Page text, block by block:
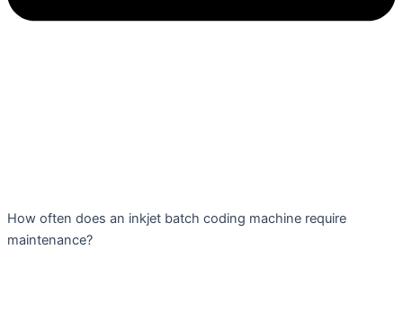
How often does an inkjet batch coding machine require
maintenance?